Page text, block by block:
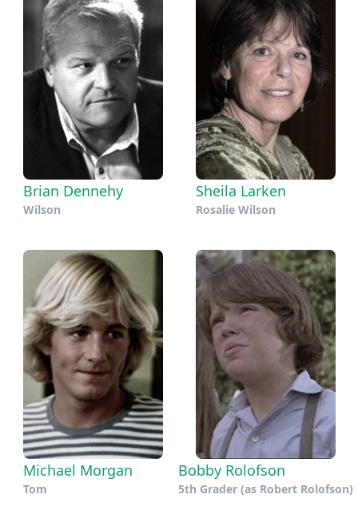
Brian Dennehy
Wilson
Sheila Larken
Rosalie Wilson
Michael Morgan
Tom
Bobby Rolofson
5th Grader (as Robert Rolofson)